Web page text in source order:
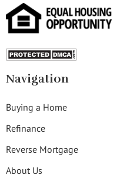
Navigation
Buying a Home
Refinance
Reverse Mortgage
About Us